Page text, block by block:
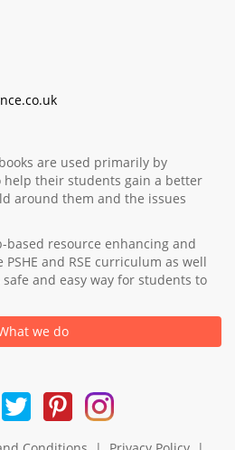
are used primarily by
their students gain a better
around them and the issues
based resource enhancing and
and RSE curriculum as well
and easy way for students to
we do